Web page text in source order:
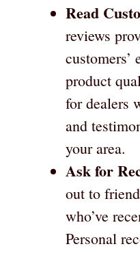
Read
reviews
customers’
product
for dealers
and
your area.
Ask for
out to
who’ve
Personal